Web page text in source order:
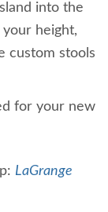
into the
height,
custom stools
for your new
LaGrange